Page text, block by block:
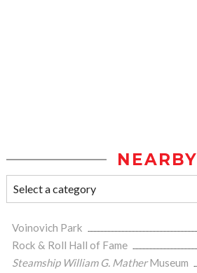
NEARBY
Voinovich Park
Rock & Roll Hall of Fame
Steamship William G. MatherMuseum